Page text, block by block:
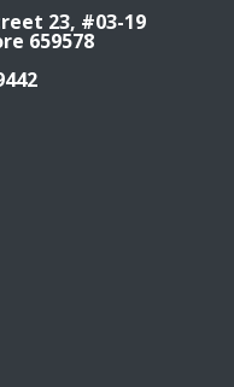
23, #03-19
659578